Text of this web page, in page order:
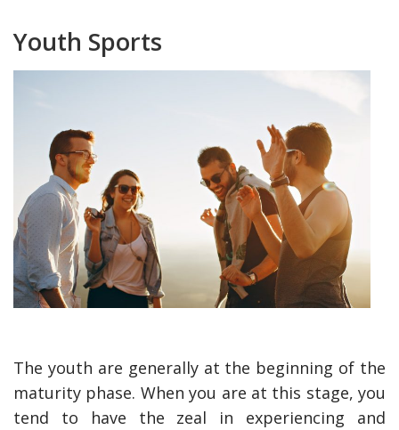
Youth Sports
The youth are generally at the beginning of the
maturity phase. When you are at this stage, you
tend to have the zeal in experiencing and